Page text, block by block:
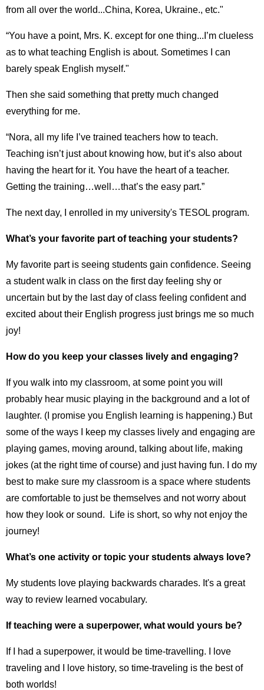
from all over the world...China, Korea, Ukraine., etc."
“You have a point, Mrs. K. except for one thing...I’m clueless
as to what teaching English is about. Sometimes I can
barely speak English myself."
Then she said something that pretty much changed
everything for me.
“Nora, all my life I’ve trained teachers how to teach.
Teaching isn’t just about knowing how, but it’s also about
having the heart for it. You have the heart of a teacher.
Getting the training…well…that’s the easy part.”
The next day, I enrolled in my university's TESOL program.
What’s your favorite part of teaching your students?
My favorite part is seeing students gain confidence. Seeing
a student walk in class on the first day feeling shy or
uncertain but by the last day of class feeling confident and
excited about their English progress just brings me so much
joy!
How do you keep your classes lively and engaging?
If you walk into my classroom, at some point you will
probably hear music playing in the background and a lot of
laughter. (I promise you English learning is happening.) But
some of the ways I keep my classes lively and engaging are
playing games, moving around, talking about life, making
jokes (at the right time of course) and just having fun. I do my
best to make sure my classroom is a space where students
are comfortable to just be themselves and not worry about
how they look or sound. Life is short, so why not enjoy the
journey!
What’s one activity or topic your students always love?
My students love playing backwards charades. It's a great
way to review learned vocabulary.
If teaching were a superpower, what would yours be?
If I had a superpower, it would be time-travelling. I love
traveling and I love history, so time-traveling is the best of
both worlds!